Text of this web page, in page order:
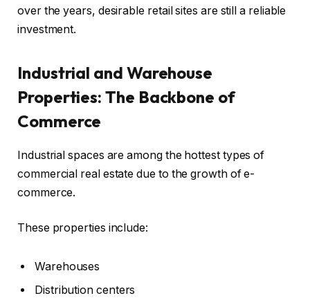
over the years, desirable retail sites are still a reliable
investment.
Industrial and Warehouse
Properties: The Backbone of
Commerce
Industrial spaces are among the hottest types of
commercial real estate due to the growth of e-
commerce.
These properties include:
Warehouses
Distribution centers